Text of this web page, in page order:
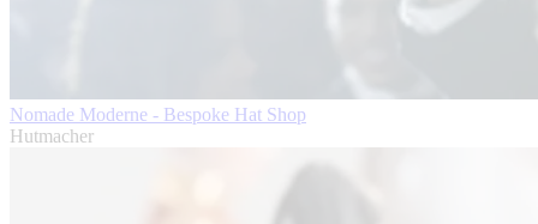
Nomade Moderne - Bespoke Hat Shop
Hutmacher